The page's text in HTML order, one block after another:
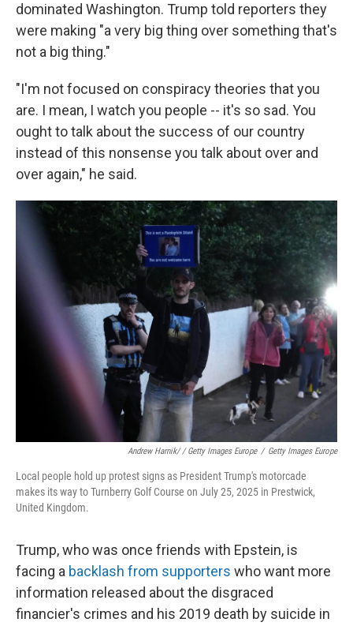
dominated Washington. Trump told reporters they
were making "a very big thing over something that's
not a big thing."
"I'm not focused on conspiracy theories that you
are. I mean, I watch you people -- it's so sad. You
ought to talk about the success of our country
instead of this nonsense you talk about over and
over again," he said.
Andrew Harnik/ / Getty Images Europe / Getty Images Europe
Local people hold up protest signs as President Trump's motorcade
makes its way to Turnberry Golf Course on July 25, 2025 in Prestwick,
United Kingdom.
Trump, who was once friends with Epstein, is
facing a backlash from supporters who want more
information released about the disgraced
financier's crimes and his 2019 death by suicide in